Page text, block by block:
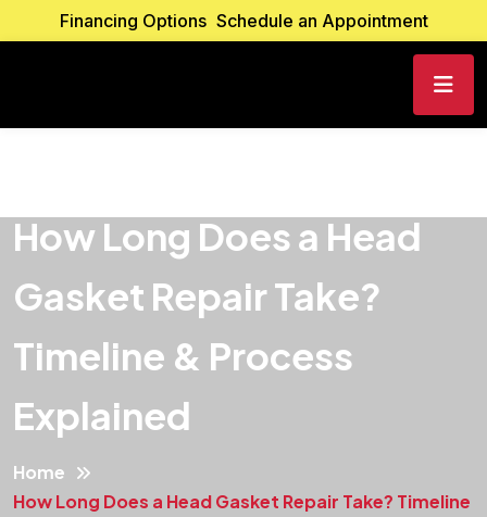
Financing Options Schedule an Appointment
How Long Does a Head
Gasket Repair Take?
Timeline & Process
Explained
Home
How Long Does a Head Gasket Repair Take? Timeline